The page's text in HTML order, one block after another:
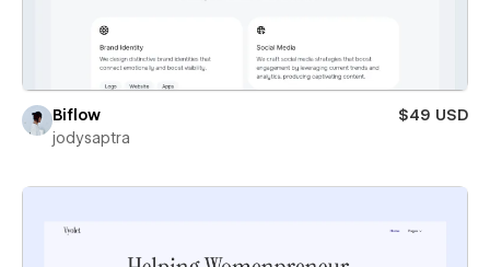
Biflow
$49 USD
jodysaptra